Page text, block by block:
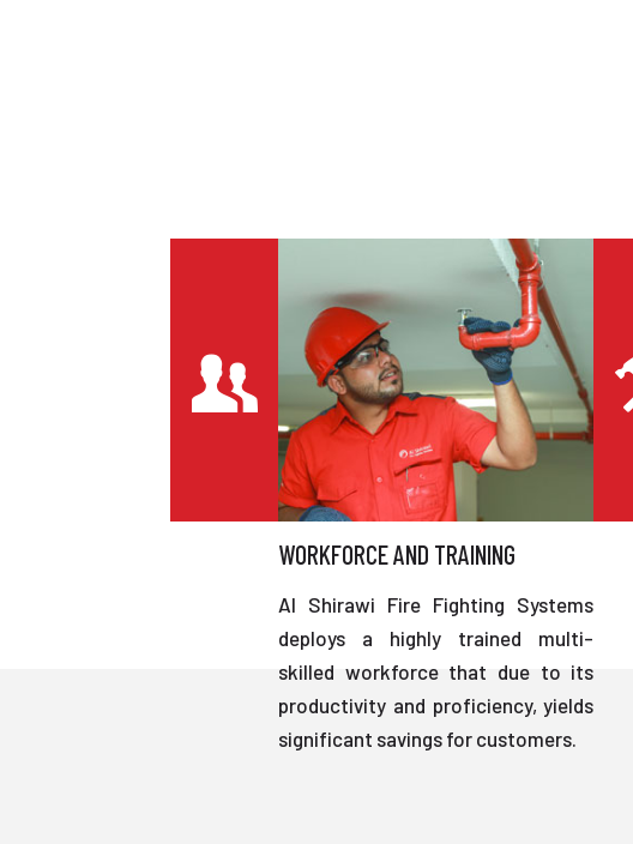
WORKFORCE AND TRAINING
Al Shirawi Fire Fighting Systems
deploys a highly trained multi-
skilled workforce that due to its
productivity and proficiency, yields
significant savings for customers.